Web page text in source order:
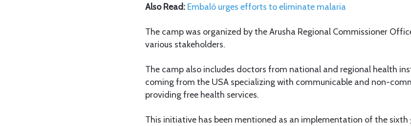
Also Read: Embaló urges efforts to eliminate malaria
The camp was organized by the Arusha Regional Commissioner
various stakeholders.
The camp also includes doctors from national and regional health
coming from the USA specializing with communicable and non-
providing free health services.
This initiative has been mentioned as an implementation of the sixth